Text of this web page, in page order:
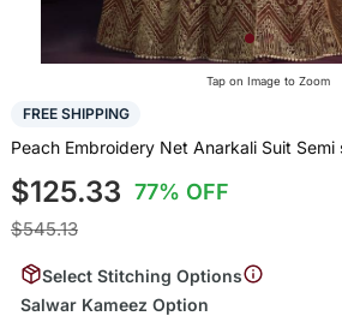
Tap on Image to Zoom
FREE SHIPPING
Peach Embroidery Net Anarkali Suit Semi
$125.33 77% OFF
$545.13
Select Stitching Options
Salwar Kameez Option